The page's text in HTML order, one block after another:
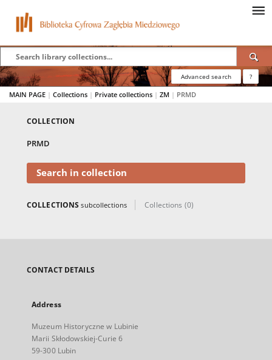
Advanced search ?
MAIN PAGE | Collections | Private collections | ZM | PRMD
COLLECTION
PRMD
Search in collection
COLLECTIONSsubcollections Collections (0)
CONTACT DETAILS
Address
Muzeum Historyczne w Lubinie
Marii Skłodowskiej-Curie 6
59-300 Lubin